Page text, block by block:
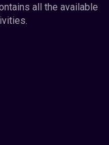
all the available